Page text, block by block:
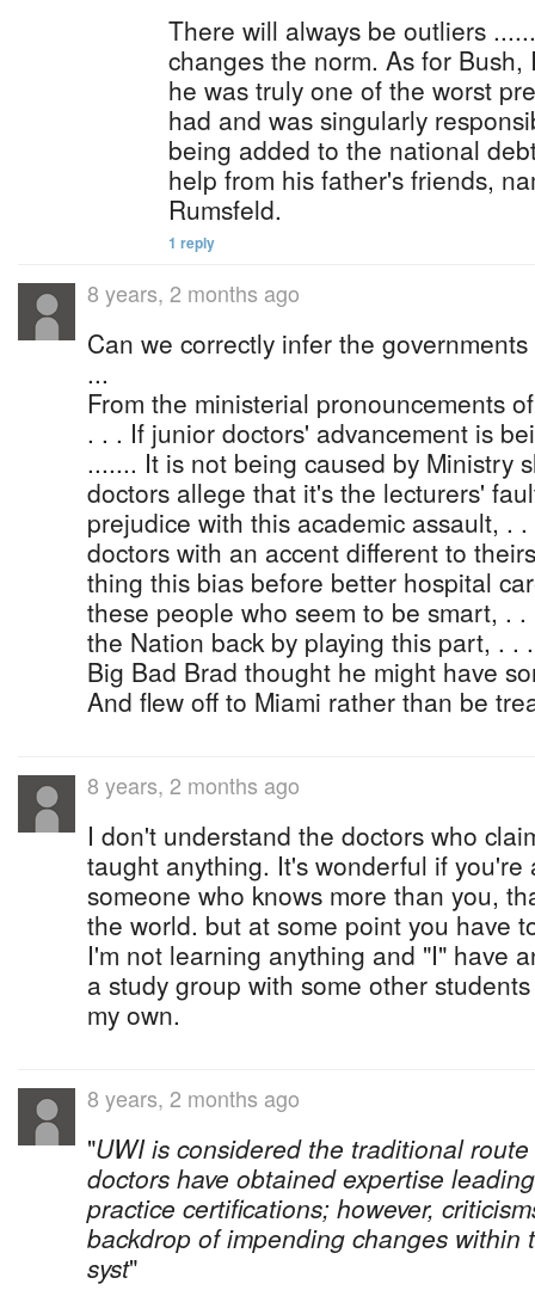
There will always be outliers
changes the norm. As for
he was truly one of the worst
had and was singularly
being added to the national
help from his father's friends,
Rumsfeld.
1 reply
8 years, 2 months ago
Can we correctly infer the
...
From the ministerial pronouncements
. . . If junior doctors' advancement is
....... It is not being caused by Ministry
doctors allege that it's the lecturers'
prejudice with this academic assault, .
doctors with an accent different to
thing this bias before better hospital
these people who seem to be smart, .
the Nation back by playing this part, . .
Big Bad Brad thought he might have
And flew off to Miami rather than be
8 years, 2 months ago
I don't understand the doctors who
taught anything. It's wonderful if you're
someone who knows more than you,
the world. but at some point you have
I'm not learning anything and "I" have
a study group with some other
my own.
8 years, 2 months ago
"UWI is considered the traditional
doctors have obtained expertise
practice certifications; however,
backdrop of impending changes within
syst"